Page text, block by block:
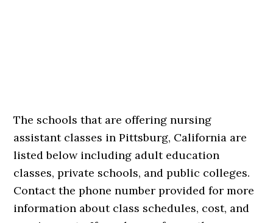
The schools that are offering nursing
assistant classes in Pittsburg, California are
listed below including adult education
classes, private schools, and public colleges.
Contact the phone number provided for more
information about class schedules, cost, and